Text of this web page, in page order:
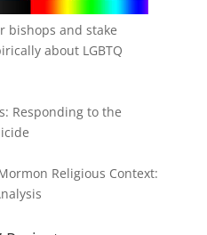
bishops and stake
about LGBTQ
Responding to the
Religious Context: